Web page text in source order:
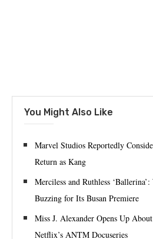
You Might Also Like
Marvel Studios Reportedly
Return as Kang
Merciless and Ruthless
Buzzing for Its Busan Premiere
Miss J. Alexander Opens Up
Netflix’s ANTM Docuseries